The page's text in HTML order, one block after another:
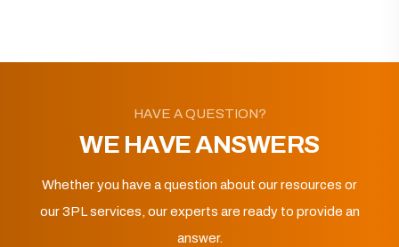
HAVE A QUESTION?
WE HAVE ANSWERS
Whether you have a question about our resources or
our 3PL services, our experts are ready to provide an
answer.